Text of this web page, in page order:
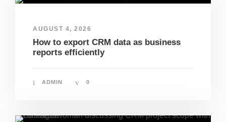
AUGUST 4, 2026
How to export CRM data as business
reports efficiently
ADMIN 0